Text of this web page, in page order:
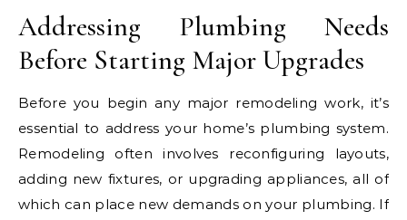
Addressing Plumbing Needs
Before Starting Major Upgrades
Before you begin any major remodeling work, it’s
essential to address your home’s plumbing system.
Remodeling often involves reconfiguring layouts,
adding new fixtures, or upgrading appliances, all of
which can place new demands on your plumbing. If